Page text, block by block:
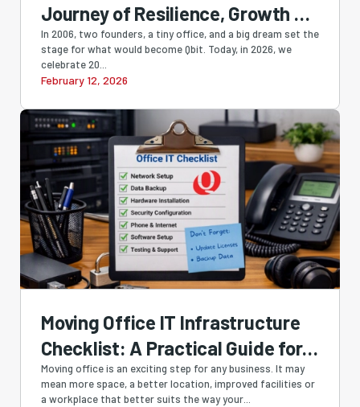
Journey of Resilience, Growth &
Innovation
In 2006, two founders, a tiny office, and a big dream set the
stage for what would become Qbit. Today, in 2026, we
celebrate 20...
February 12, 2026
Moving Office IT Infrastructure
Checklist: A Practical Guide for
Perth Businesses
Moving office is an exciting step for any business. It may
mean more space, a better location, improved facilities or
a workplace that better suits the way your...